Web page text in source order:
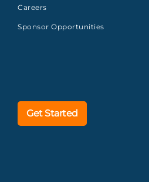
Careers
Sponsor Opportunities
Get Started